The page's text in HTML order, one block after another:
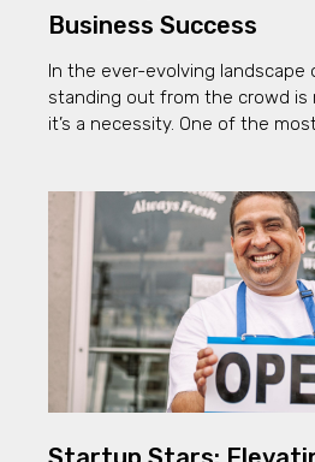
Business Success
In the ever-evolving landscape
standing out from the crowd is
it’s a necessity. One of the